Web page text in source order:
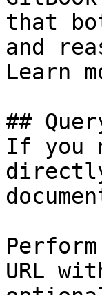
that
and
Learn
##
If you
URL